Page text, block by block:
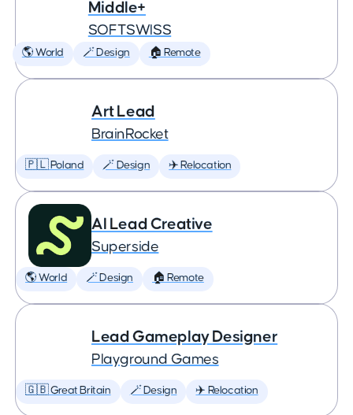
Middle+
SOFTSWISS
🌎 World 🪄 Design 🏠 Remote
Art Lead
BrainRocket
🇵🇱 Poland 🪄 Design ✈️ Relocation
AI Lead Creative
Superside
🌎 World 🪄 Design 🏠 Remote
Lead Gameplay Designer
Playground Games
🇬🇧 Great Britain 🪄 Design ✈️ Relocation